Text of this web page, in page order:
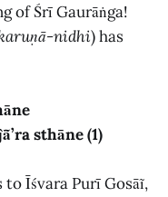
of Śrī Gaurāṅga!
nidhi) has
sthāne (1)
Īśvara Purī Gosāĩ,